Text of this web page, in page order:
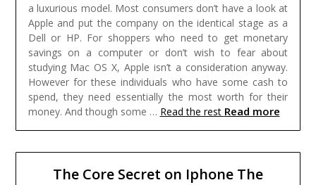
a luxurious model. Most consumers don’t have a look at
Apple and put the company on the identical stage as a
Dell or HP. For shoppers who need to get monetary
savings on a computer or don’t wish to fear about
studying Mac OS X, Apple isn’t a consideration anyway.
However for these individuals who have some cash to
spend, they need essentially the most worth for their
money. And though some … Read the rest Read more
The Core Secret on Iphone The